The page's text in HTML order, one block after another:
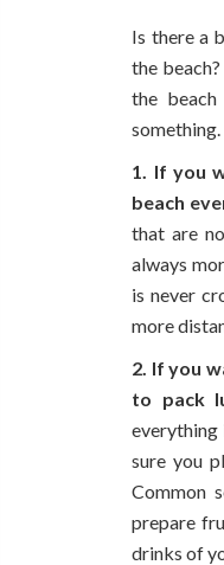
Is there a
the
the
something.
1. If you
beach
that are
always
is never
more
2. If you
to pack
everything
sure you
Common
prepare
drinks of